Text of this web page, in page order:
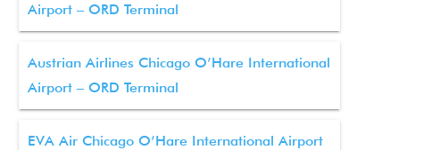
Airport – ORD Terminal
Austrian Airlines Chicago O’Hare International
Airport – ORD Terminal
EVA Air Chicago O’Hare International Airport